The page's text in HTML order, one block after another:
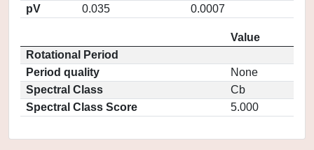
pV
0.035 0.0007
Value
Rotational Period
Period quality
None
Spectral Class
Cb
Spectral Class Score
5.000